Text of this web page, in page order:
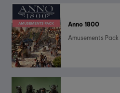
Anno 1800
Amusements Pack